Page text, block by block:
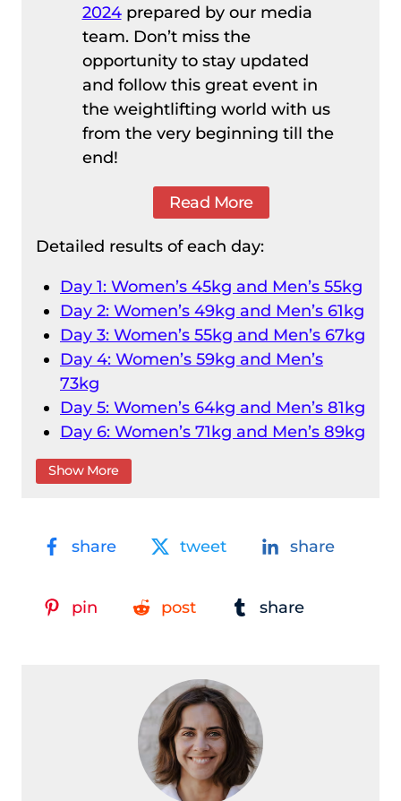
2024prepared by our media
team. Don’t miss the
opportunity to stay updated
and follow this great event in
the weightlifting world with us
from the very beginning till the
end!
Read More
Detailed results of each day:
Day 1: Women’s 45kg and Men’s 55kg
Day 2: Women’s 49kg and Men’s 61kg
Day 3: Women’s 55kg and Men’s 67kg
Day 4: Women’s 59kg and Men’s
73kg
Day 5: Women’s 64kg and Men’s 81kg
Day 6: Women’s 71kg and Men’s 89kg
Day 7: Women’s 76kg and Men’s
96kg
Day 9: Women’s 87kg and Men’s
Day 10: Women’s 87+kg and Men’s
Show More
share tweet share
pin post share